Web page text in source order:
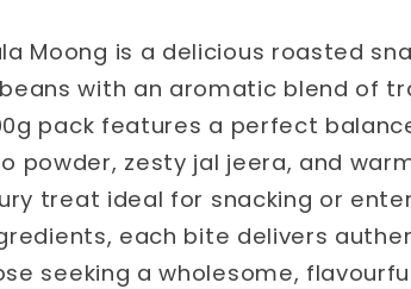
Moong is a delicious roasted
with an aromatic blend of
pack features a perfect
powder, zesty jal jeera, and
treat ideal for snacking or
each bite delivers
seeking a wholesome,